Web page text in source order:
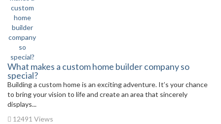
What makes a custom home builder company so
special?
Building a custom home is an exciting adventure. It’s your chance
to bring your vision to life and create an area that sincerely
displays...
12491 Views